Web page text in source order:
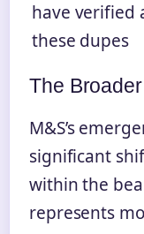
have verified
these dupes
The
M&S’s
significant
within the
represents